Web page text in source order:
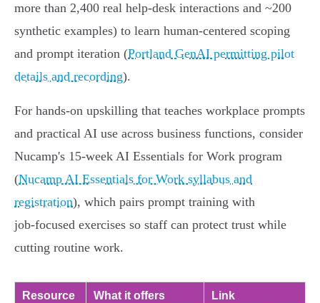
more than 2,400 real help‑desk interactions and ~200
synthetic examples) to learn human‑centered scoping
and prompt iteration (Portland GenAI permitting pilot
details and recording).
For hands‑on upskilling that teaches workplace prompts
and practical AI use across business functions, consider
Nucamp's 15‑week AI Essentials for Work program
(Nucamp AI Essentials for Work syllabus and
registration), which pairs prompt training with
job‑focused exercises so staff can protect trust while
cutting routine work.
Resource What it offers Link